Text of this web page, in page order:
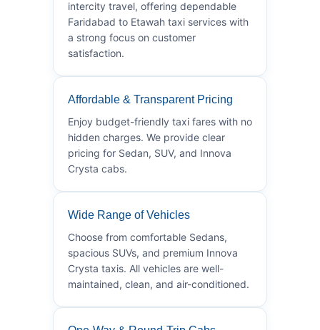
intercity travel, offering dependable
Faridabad to Etawah taxi services with
a strong focus on customer
satisfaction.
Affordable & Transparent Pricing
Enjoy budget-friendly taxi fares with no
hidden charges. We provide clear
pricing for Sedan, SUV, and Innova
Crysta cabs.
Wide Range of Vehicles
Choose from comfortable Sedans,
spacious SUVs, and premium Innova
Crysta taxis. All vehicles are well-
maintained, clean, and air-conditioned.